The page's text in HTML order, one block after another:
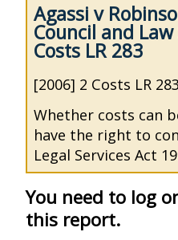
Agassi v
Council and
Costs LR 283
[2006] 2 Costs LR 283
Whether costs can
have the right to
Legal Services Act
You need to log
this report.